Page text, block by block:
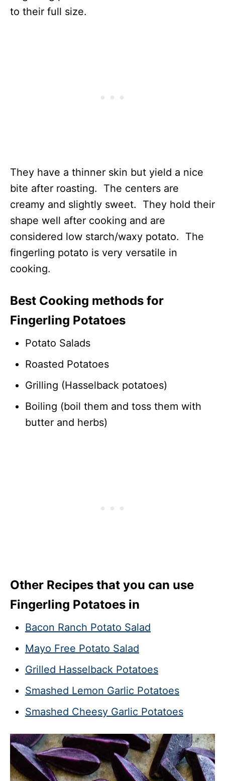
to their full size.
They have a thinner skin but yield a nice
bite after roasting. The centers are
creamy and slightly sweet. They hold their
shape well after cooking and are
considered low starch/waxy potato. The
fingerling potato is very versatile in
cooking.
Best Cooking methods for
Fingerling Potatoes
Potato Salads
Roasted Potatoes
Grilling (Hasselback potatoes)
Boiling (boil them and toss them with
butter and herbs)
Other Recipes that you can use
Fingerling Potatoes in
Bacon Ranch Potato Salad
Mayo Free Potato Salad
Grilled Hasselback Potatoes
Smashed Lemon Garlic Potatoes
Smashed Cheesy Garlic Potatoes